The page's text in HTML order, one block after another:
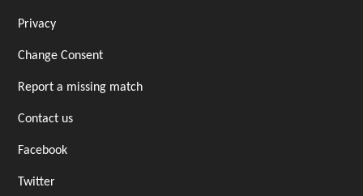
Privacy
Change Consent
Report a missing match
Contact us
Facebook
Twitter